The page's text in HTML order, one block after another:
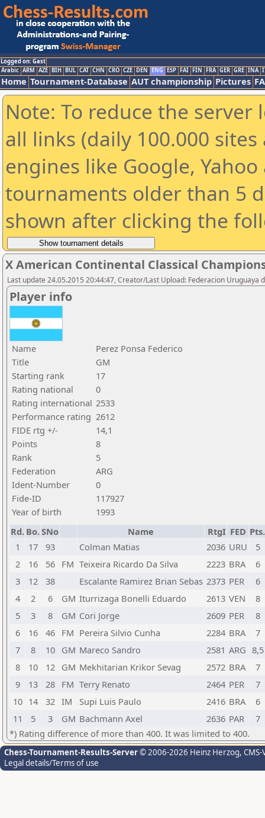
Logged on: Gast
Arabic ARM AZE BIH BUL CAT CHN CRO CZE DEN ENG ESP FAI FIN FRA GER GRE INA
Home Tournament-Database AUT championship Pictures
Note: To reduce the
all links (daily 100.000
engines like Google,
tournaments older than 5
shown after clicking the
X American Continental Classical
Last update 24.05.2015 20:44:47, Creator/Last Upload: Federacion Uruguaya
Player info
Name
Perez Ponsa Federico
Title
GM
Starting rank
17
Rating national
0
Rating international 2533
Performance rating 2612
FIDE rtg +/-
14,1
Points
8
Rank
5
Federation
ARG
Ident-Number
0
Fide-ID
117927
Year of birth
1993
Rd. Bo.SNo Name RtgI FED Pts.
1
17 93 Colman Matias 2036 URU
5
2
16 56 FM Teixeira Ricardo Da Silva 2223 BRA
6
3
12 38 Escalante Ramirez Brian Sebas 2373 PER
6
4
2 6 GM Iturrizaga Bonelli Eduardo 2613 VEN
8
5
3 8 GM Cori Jorge 2609 PER
8
6
16 46 FM Pereira Silvio Cunha 2284 BRA
7
7
8 10 GM Mareco Sandro 2581 ARG 8,5
8
10 12 GM Mekhitarian Krikor Sevag 2572 BRA
7
9
13 28 FM Terry Renato 2464 PER
7
10 14 32 IM Supi Luis Paulo 2416 BRA
6
11
5 3 GM Bachmann Axel 2636 PAR
7
*) Rating difference of more than 400. It was limited to 400.
Chess-Tournament-Results-Server© 2006-2026 Heinz Herzog,
Legal details/Terms of use